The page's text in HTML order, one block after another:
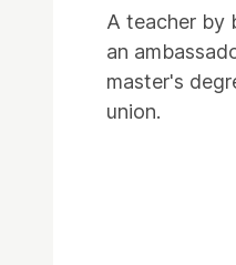
A teacher by
an
master's
union.